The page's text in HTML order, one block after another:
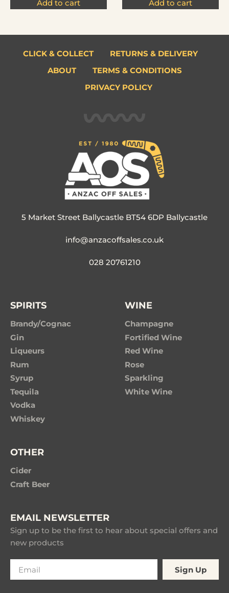
Add to cart Add to cart
CLICK & COLLECT
RETURNS & DELIVERY
ABOUT
TERMS & CONDITIONS
PRIVACY POLICY
5 Market Street Ballycastle BT54 6DP Ballycastle
info@anzacoffsales.co.uk
028 20761210
SPIRITS
Brandy/Cognac
Gin
Liqueurs
Rum
Syrup
Tequila
Vodka
Whiskey
WINE
Champagne
Fortified Wine
Red Wine
Rose
Sparkling
White Wine
OTHER
Cider
Craft Beer
EMAIL NEWSLETTER
Sign up to be the first to hear about special offers and
new products
Sign Up